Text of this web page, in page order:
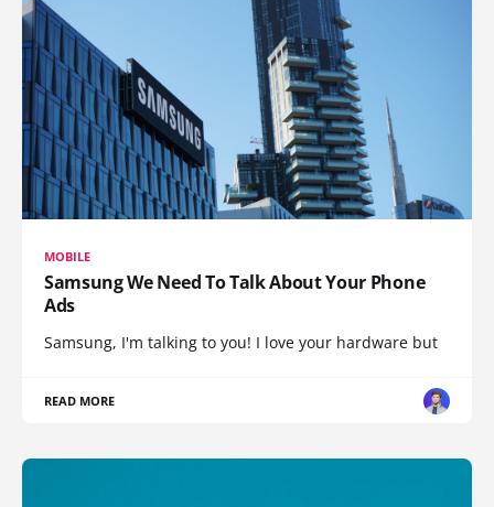
MOBILE
Samsung We Need To Talk About Your Phone
Ads
Samsung, I'm talking to you! I love your hardware but
READ MORE